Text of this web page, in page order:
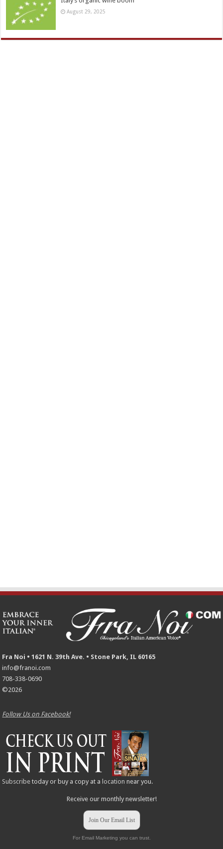
August 29, 2025
Fra Noi • 1621 N. 39th Ave. • Stone Park, IL 60165
info@franoi.com
708-338-0690
©2026
Follow Us on Facebook!
Subscribe today or buy a copy at a location near you.
Receive our monthly newsletter!
Join Our Email List
For Email Marketing you can trust.